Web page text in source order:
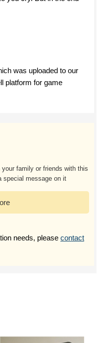
was uploaded to our
platform for game
family or friends with this
special message on it
needs, please contact